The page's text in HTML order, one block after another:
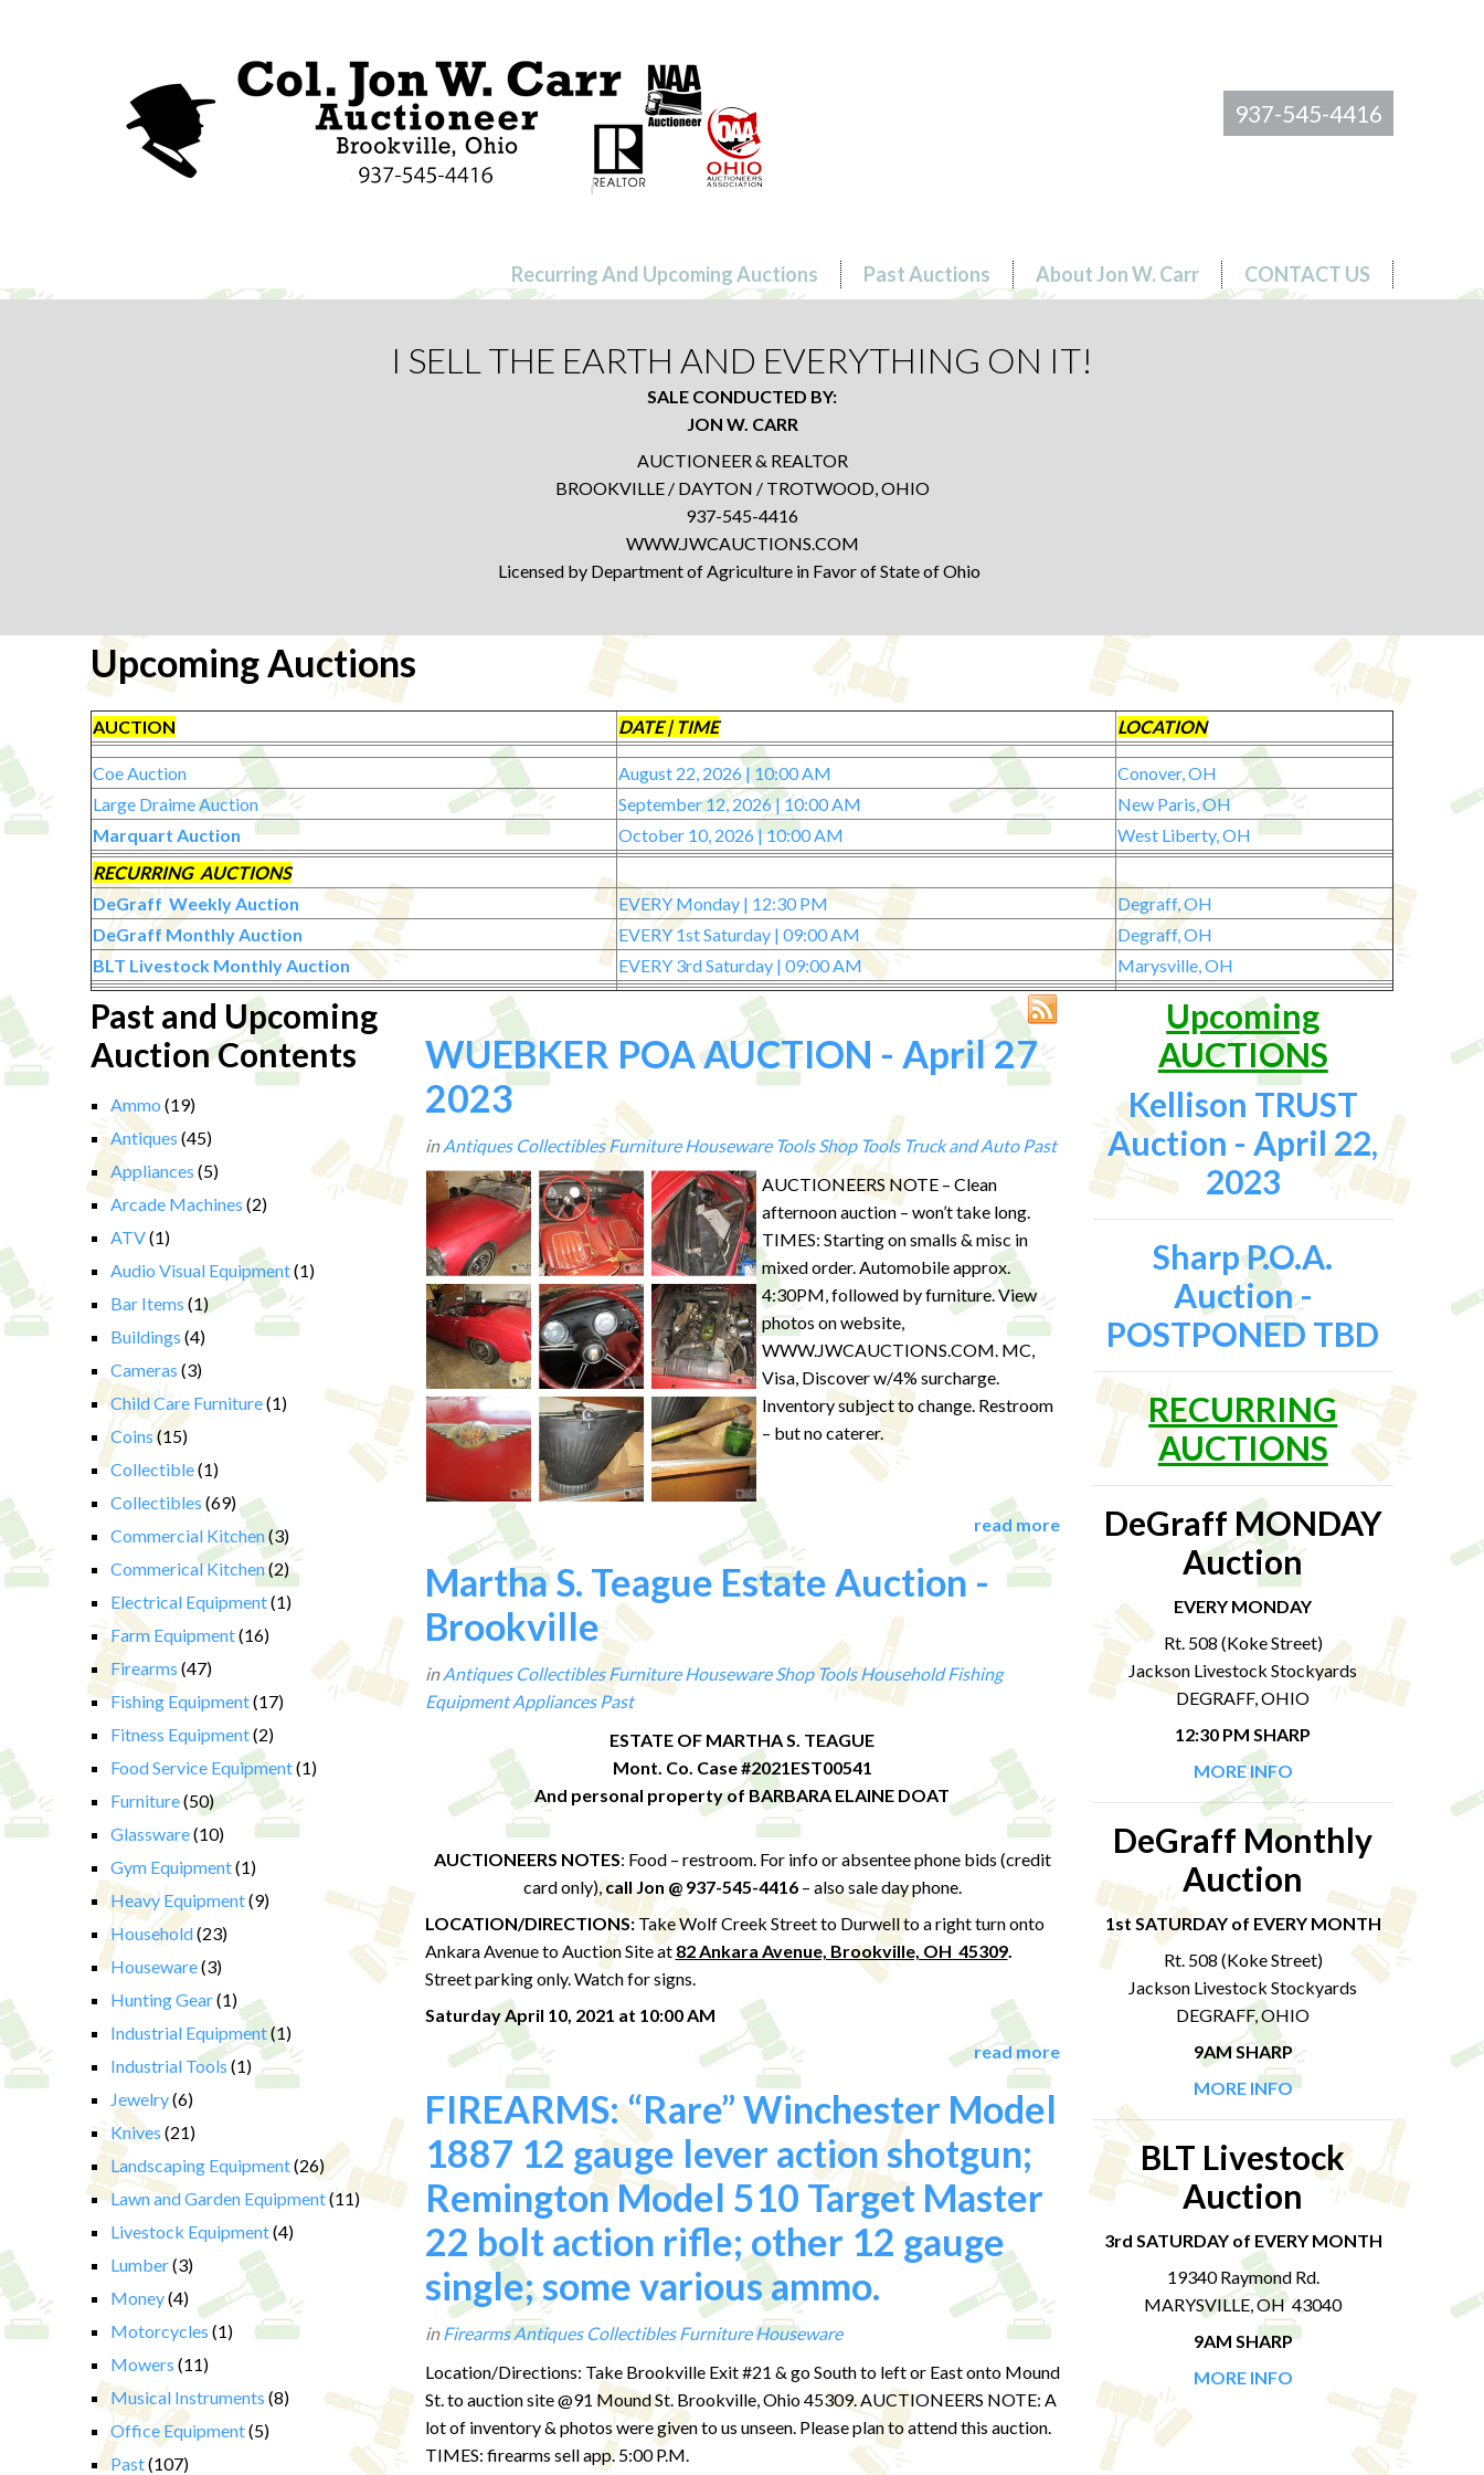
937-545-4416
Recurring And Upcoming Auctions Past Auctions About Jon W. Carr CONTACT US
I SELL THE EARTH AND EVERYTHING ON IT!
SALE CONDUCTED BY:
JON W. CARR
AUCTIONEER & REALTOR
BROOKVILLE / DAYTON / TROTWOOD, OHIO
937-545-4416
WWW.JWCAUCTIONS.COM
Licensed by Department of Agriculture in Favor of State of Ohio
Upcoming Auctions
AUCTION DATE | TIME LOCATION
Coe Auction August 22, 2026 | 10:00 AM
Conover, OH
Large Draime Auction
September 12, 2026 | 10:00 AM
New Paris, OH
Marquart Auction
October 10, 2026 | 10:00 AM
West Liberty, OH
RECURRING AUCTIONS
DeGraff Weekly Auction
EVERY Monday | 12:30 PM
Degraff, OH
DeGraff Monthly Auction
EVERY 1st Saturday | 09:00 AM
Degraff, OH
BLT Livestock Monthly Auction
EVERY 3rd Saturday | 09:00 AM Marysville, OH
Past and Upcoming
Auction Contents
Ammo (19)
Antiques (45)
Appliances (5)
Arcade Machines (2)
ATV(1)
Audio Visual Equipment(1)
Bar Items (1)
Buildings (4)
Cameras (3)
Child Care Furniture(1)
Coins (15)
Collectible(1)
Collectibles (69)
Commercial Kitchen(3)
Commerical Kitchen(2)
Electrical Equipment(1)
Farm Equipment(16)
Firearms (47)
Fishing Equipment(17)
Fitness Equipment(2)
Food Service Equipment(1)
Furniture(50)
Glassware(10)
Gym Equipment(1)
Heavy Equipment(9)
Household(23)
Houseware(3)
Hunting Gear(1)
Industrial Equipment(1)
Industrial Tools (1)
Jewelry(6)
Knives (21)
Landscaping Equipment(26)
Lawn and Garden Equipment(11)
Livestock Equipment(4)
Lumber(3)
Money(4)
Motorcycles (1)
Mowers (11)
Musical Instruments (8)
Office Equipment(5)
Past(107)
WUEBKER POA AUCTION - April 27
2023
inAntiques CollectiblesFurniture Houseware Tools Shop Tools Truck and Auto Past
AUCTIONEERS NOTE – Clean
afternoon auction – won’t take long.
TIMES: Starting on smalls & misc in
mixed order. Automobile approx.
4:30PM, followed by furniture. View
photos on website,
WWW.JWCAUCTIONS.COM. MC,
Visa, Discover w/4% surcharge.
Inventory subject to change. Restroom
– but no caterer.
read more
Martha S. Teague Estate Auction -
Brookville
inAntiques Collectibles Furniture Houseware Shop Tools Household Fishing
Equipment AppliancesPast
ESTATE OF MARTHA S. TEAGUE
Mont. Co. Case #2021EST00541
And personal property of BARBARA ELAINE DOAT
AUCTIONEERS NOTES: Food – restroom. For info or absentee phone bids (credit
card only),call Jon @ 937-545-4416– also sale day phone.
LOCATION/DIRECTIONS: Take Wolf Creek Street to Durwell to a right turn onto
Ankara Avenueto Auction Site at 82 Ankara Avenue, Brookville, OH 45309.
Street parking only.Watch for signs.
Saturday April 10, 2021 at 10:00 AM
read more
FIREARMS: “Rare” Winchester Model
1887 12 gauge lever action shotgun;
Remington Model 510 Target Master
22 bolt action rifle; other 12 gauge
single; some various ammo.
inFirearms Antiques Collectibles Furniture Houseware
Location/Directions: Take Brookville Exit #21 & go South to left or East onto Mound
St. to auction site @91 Mound St. Brookville, Ohio 45309. AUCTIONEERS NOTE: A
lot of inventory & photos were given to us unseen. Please plan to attend this auction.
TIMES: firearms sell app. 5:00 P.M.
Upcoming
AUCTIONS
Kellison TRUST
Auction - April 22,
2023
Sharp P.O.A.
Auction -
POSTPONED TBD
RECURRING
AUCTIONS
DeGraff MONDAY
Auction
EVERY MONDAY
Rt. 508 (Koke Street)
Jackson Livestock Stockyards
DEGRAFF, OHIO
12:30 PM SHARP
MORE INFO
DeGraff Monthly
Auction
1st SATURDAY of EVERY MONTH
Rt. 508 (Koke Street)
Jackson Livestock Stockyards
DEGRAFF, OHIO
9AM SHARP
MORE INFO
BLT Livestock
Auction
3rd SATURDAY of EVERY MONTH
19340 Raymond Rd.
MARYSVILLE, OH 43040
9AM SHARP
MORE INFO